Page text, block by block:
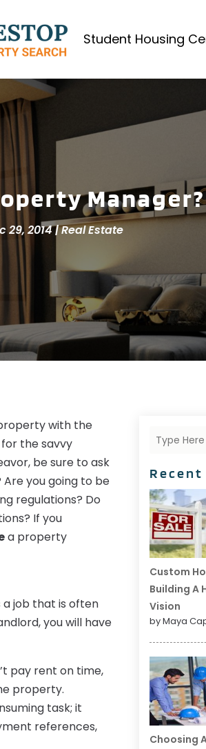
Student Housing
Manager?
29, 2014|Real Estate
with the
the savvy
be sure to ask
you going to be
regulations? Do
If you
a property
a job that is often
you will have
pay rent on time,
property.
task; it
references,
Custom
Building A
Vision
by Maya
Choosing